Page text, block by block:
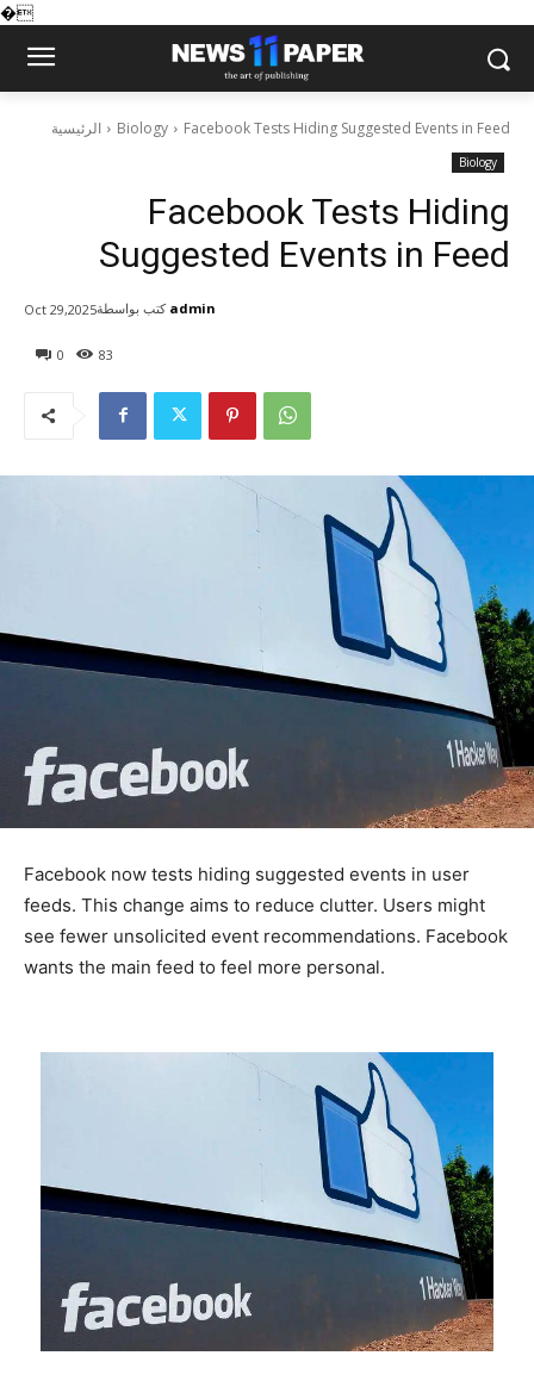
�
الرئيسية Biology Facebook Tests Hiding Suggested Events in Feed
Biology
Facebook Tests Hiding
Suggested Events in Feed
0 83
Oct 29,2025كتب بواسطة admin
Facebook now tests hiding suggested events in user
feeds. This change aims to reduce clutter. Users might
see fewer unsolicited event recommendations. Facebook
wants the main feed to feel more personal.